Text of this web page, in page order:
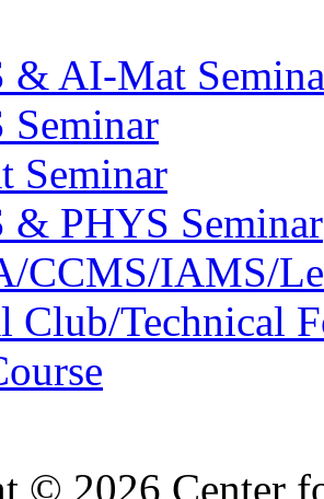
& AI-Mat
Seminar
Seminar
& PHYS Seminar
CCMS/IAMS/
Club/Technical
© 2026 Center